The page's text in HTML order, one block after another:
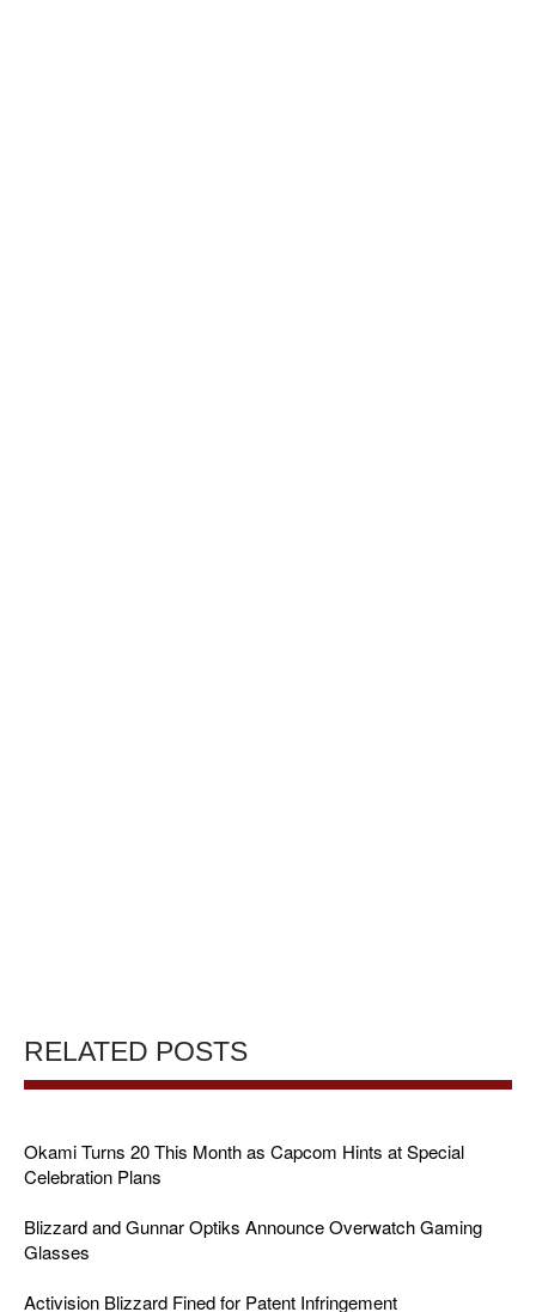
RELATED POSTS
Okami Turns 20 This Month as Capcom Hints at Special
Celebration Plans
Blizzard and Gunnar Optiks Announce Overwatch Gaming
Glasses
Activision Blizzard Fined for Patent Infringement